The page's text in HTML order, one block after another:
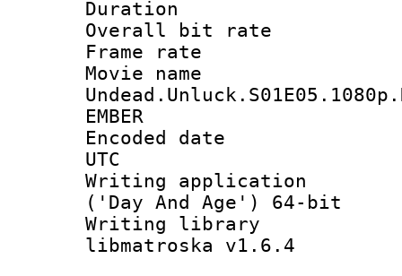
Duration :
Overall bit
Frame rate
Movie
EMBER
Encoded date :
UTC
Writing
('Day And Age') 64-bit
Writing library
libmatroska v1.6.4